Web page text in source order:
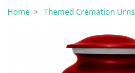
Home Themed Cremation Urns